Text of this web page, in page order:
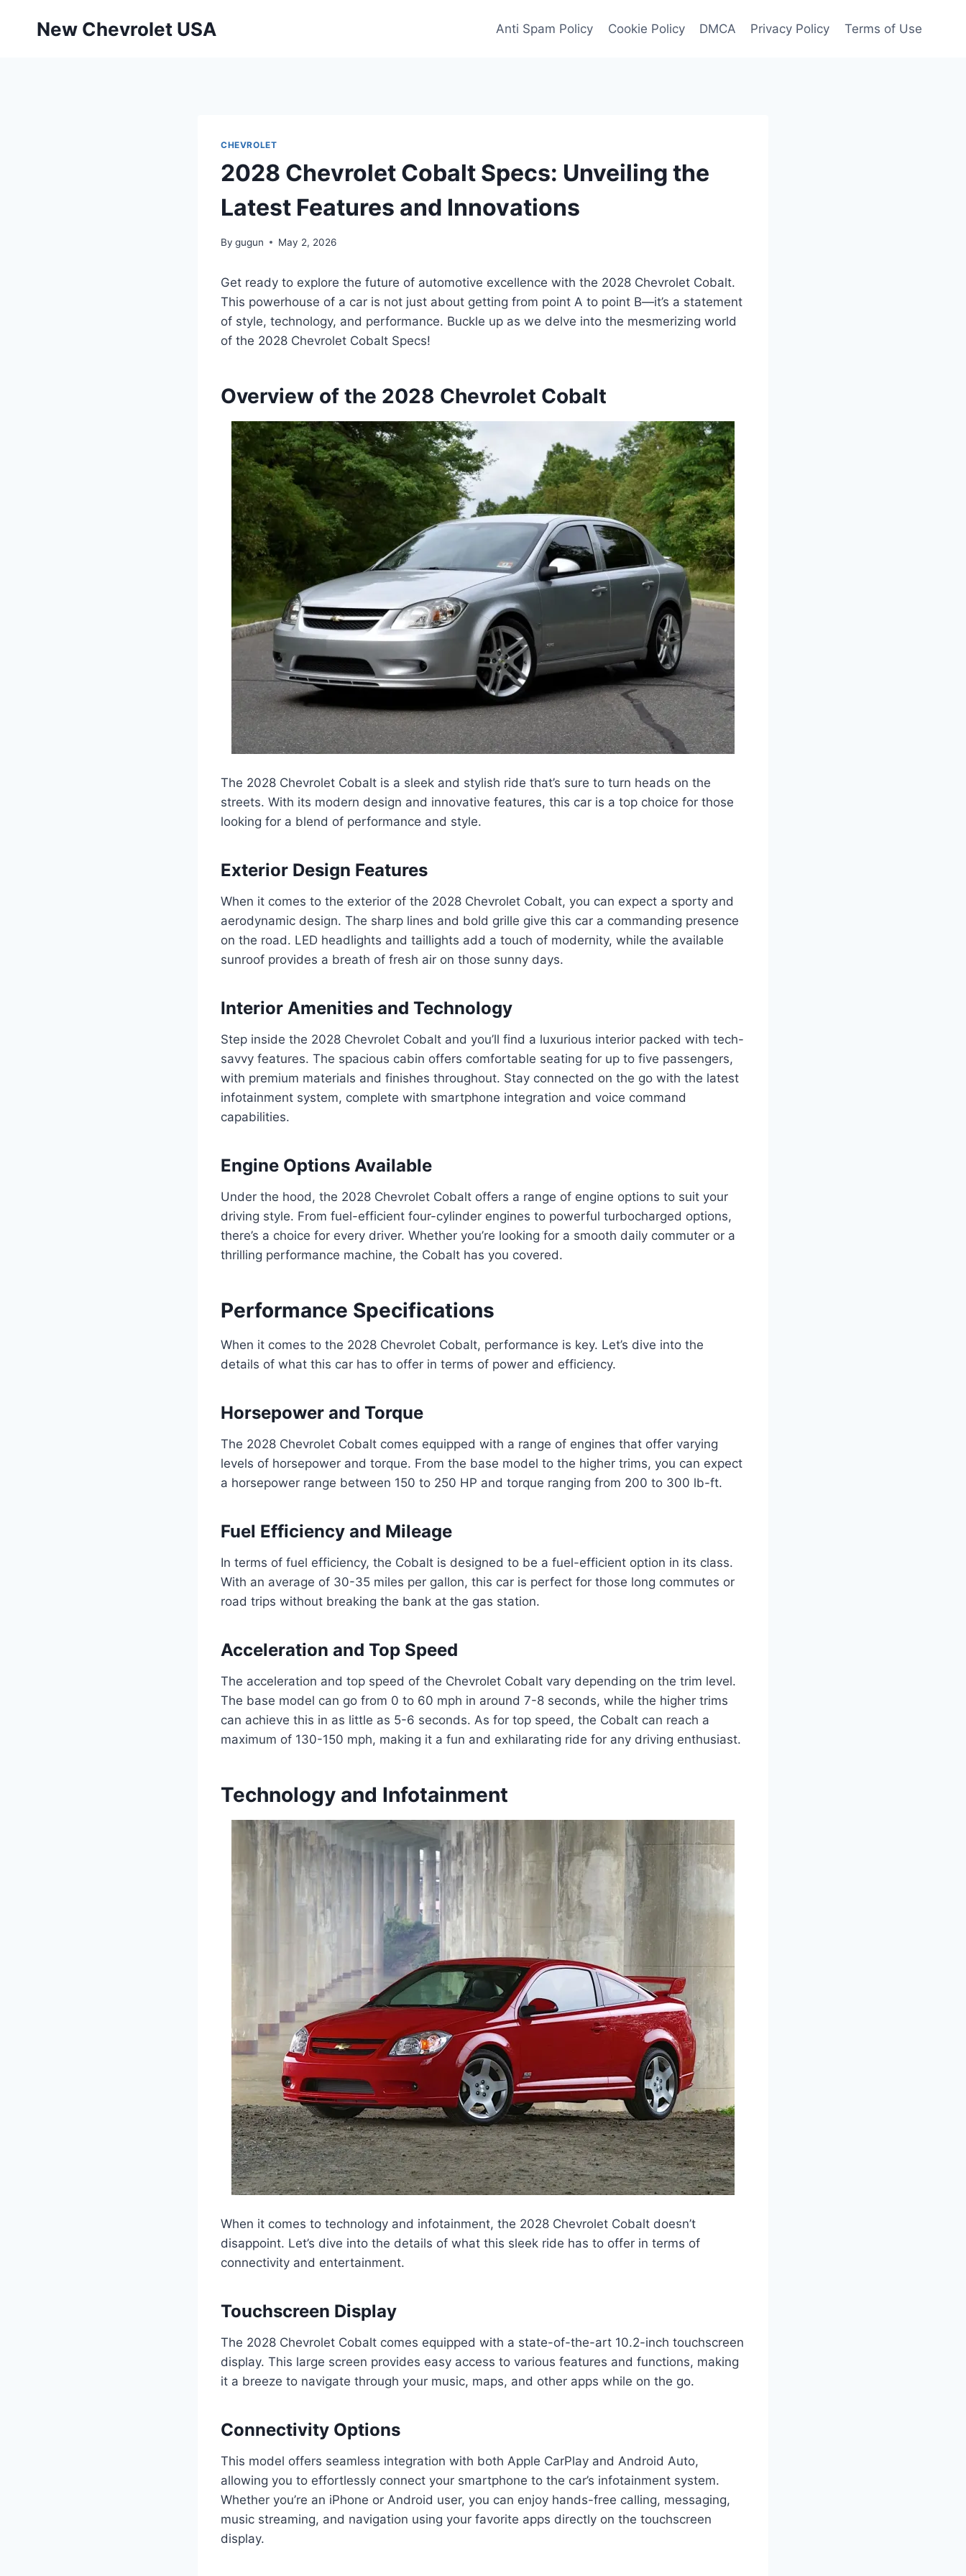
New Chevrolet USA Anti Spam Policy Cookie Policy DMCA Privacy Policy Terms of Use
CHEVROLET
2028 Chevrolet Cobalt Specs: Unveiling the
Latest Features and Innovations
By gugun May 2, 2026
Get ready to explore the future of automotive excellence with the 2028 Chevrolet Cobalt.
This powerhouse of a car is not just about getting from point A to point B—it’s a statement
of style, technology, and performance. Buckle up as we delve into the mesmerizing world
of the 2028 Chevrolet Cobalt Specs!
Overview of the 2028 Chevrolet Cobalt
The 2028 Chevrolet Cobalt is a sleek and stylish ride that’s sure to turn heads on the
streets. With its modern design and innovative features, this car is a top choice for those
looking for a blend of performance and style.
Exterior Design Features
When it comes to the exterior of the 2028 Chevrolet Cobalt, you can expect a sporty and
aerodynamic design. The sharp lines and bold grille give this car a commanding presence
on the road. LED headlights and taillights add a touch of modernity, while the available
sunroof provides a breath of fresh air on those sunny days.
Interior Amenities and Technology
Step inside the 2028 Chevrolet Cobalt and you’ll find a luxurious interior packed with tech-
savvy features. The spacious cabin offers comfortable seating for up to five passengers,
with premium materials and finishes throughout. Stay connected on the go with the latest
infotainment system, complete with smartphone integration and voice command
capabilities.
Engine Options Available
Under the hood, the 2028 Chevrolet Cobalt offers a range of engine options to suit your
driving style. From fuel-efficient four-cylinder engines to powerful turbocharged options,
there’s a choice for every driver. Whether you’re looking for a smooth daily commuter or a
thrilling performance machine, the Cobalt has you covered.
Performance Specifications
When it comes to the 2028 Chevrolet Cobalt, performance is key. Let’s dive into the
details of what this car has to offer in terms of power and efficiency.
Horsepower and Torque
The 2028 Chevrolet Cobalt comes equipped with a range of engines that offer varying
levels of horsepower and torque. From the base model to the higher trims, you can expect
a horsepower range between 150 to 250 HP and torque ranging from 200 to 300 lb-ft.
Fuel Efficiency and Mileage
In terms of fuel efficiency, the Cobalt is designed to be a fuel-efficient option in its class.
With an average of 30-35 miles per gallon, this car is perfect for those long commutes or
road trips without breaking the bank at the gas station.
Acceleration and Top Speed
The acceleration and top speed of the Chevrolet Cobalt vary depending on the trim level.
The base model can go from 0 to 60 mph in around 7-8 seconds, while the higher trims
can achieve this in as little as 5-6 seconds. As for top speed, the Cobalt can reach a
maximum of 130-150 mph, making it a fun and exhilarating ride for any driving enthusiast.
Technology and Infotainment
When it comes to technology and infotainment, the 2028 Chevrolet Cobalt doesn’t
disappoint. Let’s dive into the details of what this sleek ride has to offer in terms of
connectivity and entertainment.
Touchscreen Display
The 2028 Chevrolet Cobalt comes equipped with a state-of-the-art 10.2-inch touchscreen
display. This large screen provides easy access to various features and functions, making
it a breeze to navigate through your music, maps, and other apps while on the go.
Connectivity Options
This model offers seamless integration with both Apple CarPlay and Android Auto,
allowing you to effortlessly connect your smartphone to the car’s infotainment system.
Whether you’re an iPhone or Android user, you can enjoy hands-free calling, messaging,
music streaming, and navigation using your favorite apps directly on the touchscreen
display.